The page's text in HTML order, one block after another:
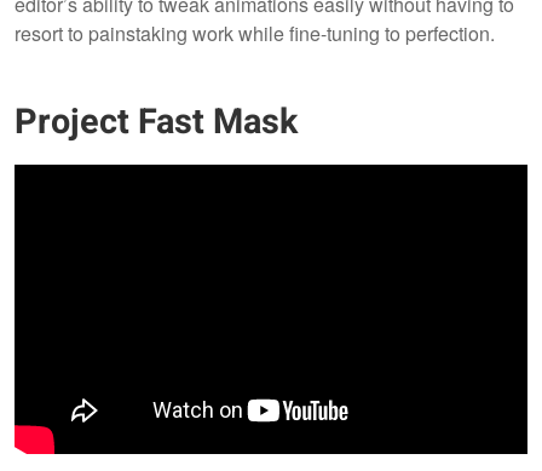
resort to painstaking work while fine-tuning to perfection.
Project Fast Mask